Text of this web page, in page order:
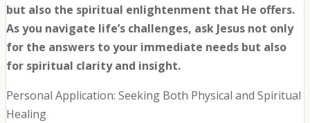
but also the spiritual enlightenment that He offers.
As you navigate life’s challenges, ask Jesus not only
for the answers to your immediate needs but also
for spiritual clarity and insight.
Personal Application: Seeking Both Physical and Spiritual
Healing